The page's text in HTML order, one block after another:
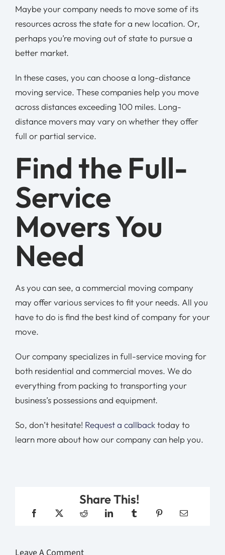
Maybe your company needs to move some of its
resources across the state for a new location. Or,
perhaps you’re moving out of state to pursue a
better market.
In these cases, you can choose a long-distance
moving service. These companies help you move
across distances exceeding 100 miles. Long-
distance movers may vary on whether they offer
full or partial service.
Find the Full-
Service
Movers You
Need
As you can see, a commercial moving company
may offer various services to fit your needs. All you
have to do is find the best kind of company for your
move.
Our company specializes in full-service moving for
both residential and commercial moves. We do
everything from packing to transporting your
business’s possessions and equipment.
So, don’t hesitate! Request a callbacktoday to
learn more about how our company can help you.
Share This!